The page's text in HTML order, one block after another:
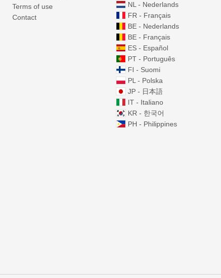
Terms of use
Contact
NL - Nederlands
FR - Français
BE - Nederlands
BE - Français
ES - Español
PT - Português
FI - Suomi
PL - Polska
JP - 日本語
IT - Italiano
KR - 한국어
PH - Philippines